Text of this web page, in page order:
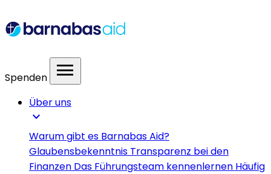
Spenden menu
Über uns
expand_more
Warum gibt es Barnabas Aid?
Glaubensbekenntnis Transparenz bei den
Finanzen Das Führungsteam kennenlernen Häufig